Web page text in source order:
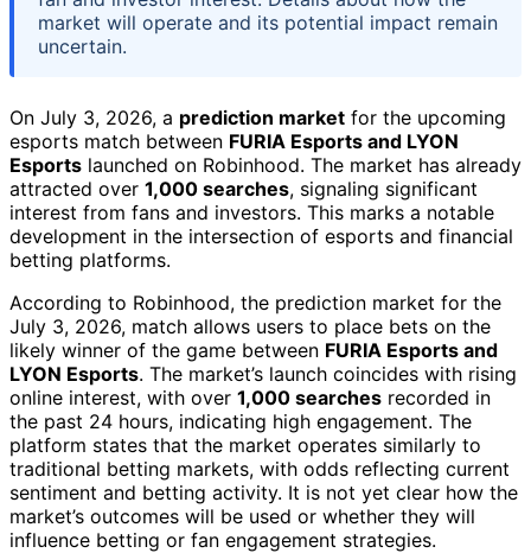
market will operate and its potential impact remain
uncertain.
On July 3, 2026, a prediction market for the upcoming
esports match between FURIA Esports and LYON
Esports launched on Robinhood. The market has already
attracted over 1,000 searches, signaling significant
interest from fans and investors. This marks a notable
development in the intersection of esports and financial
betting platforms.
According to Robinhood, the prediction market for the
July 3, 2026, match allows users to place bets on the
likely winner of the game between FURIA Esports and
LYON Esports. The market’s launch coincides with rising
online interest, with over 1,000 searches recorded in
the past 24 hours, indicating high engagement. The
platform states that the market operates similarly to
traditional betting markets, with odds reflecting current
sentiment and betting activity. It is not yet clear how the
market’s outcomes will be used or whether they will
influence betting or fan engagement strategies.